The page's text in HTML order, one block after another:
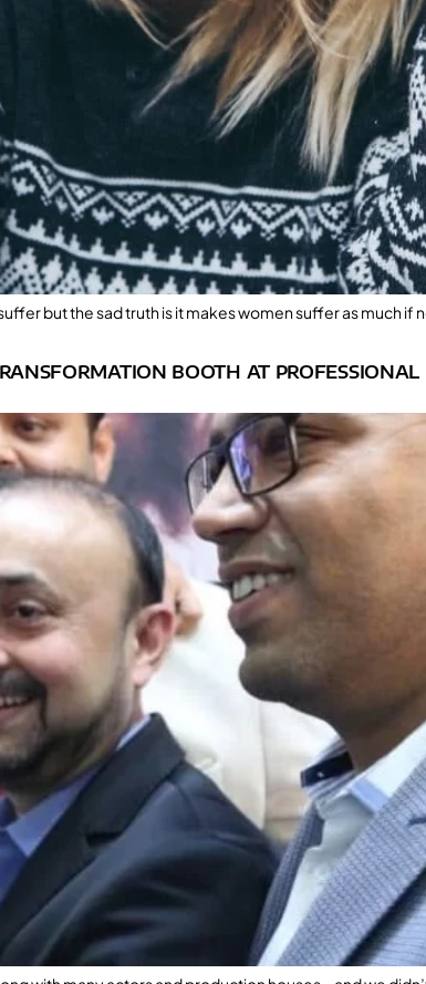
but the sad truth is it makes women suffer as much if
BOOTH AT